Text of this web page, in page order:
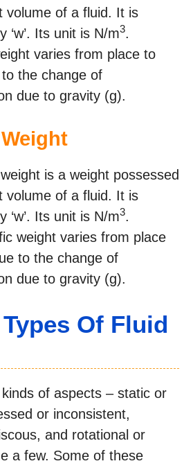
volume of a fluid. It is
‘w’. Its unit is N/m3.
varies from place to
the change of
due to gravity (g).
is a weight possessed
volume of a fluid. It is
‘w’. Its unit is N/m3.
weight varies from place
to the change of
due to gravity (g).
Of Fluid
of aspects – static or
or inconsistent,
and rotational or
a few. Some of these